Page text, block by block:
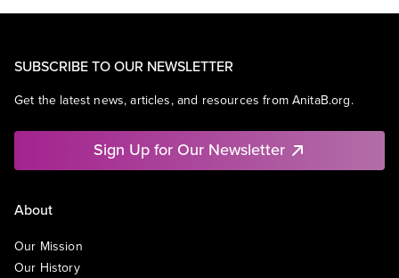
SUBSCRIBE TO OUR NEWSLETTER
Get the latest news, articles, and resources from AnitaB.org.
Sign Up for Our Newsletter
About
Our Mission
Our History